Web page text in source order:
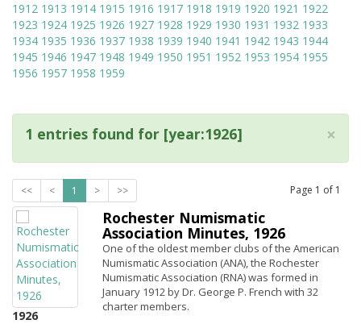
1912 1913 1914 1915 1916 1917 1918 1919 1920 1921 1922
1923 1924 1925 1926 1927 1928 1929 1930 1931 1932 1933
1934 1935 1936 1937 1938 1939 1940 1941 1942 1943 1944
1945 1946 1947 1948 1949 1950 1951 1952 1953 1954 1955
1956 1957 1958 1959
×
1 entries found for [year:1926]
<< < 1 > >> Page 1 of 1
1926
Rochester Numismatic
Association Minutes, 1926
One of the oldest member clubs of the American
Numismatic Association (ANA), the Rochester
Numismatic Association (RNA) was formed in
January 1912 by Dr. George P. French with 32
charter members.